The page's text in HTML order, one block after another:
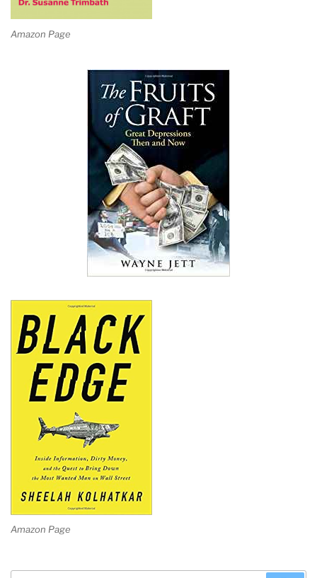
Amazon Page
Amazon Page